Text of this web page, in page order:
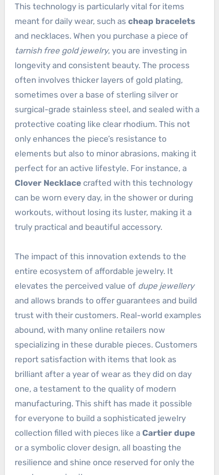
This technology is particularly vital for items
meant for daily wear, such as cheap bracelets
and necklaces. When you purchase a piece of
tarnish free gold jewelry, you are investing in
longevity and consistent beauty. The process
often involves thicker layers of gold plating,
sometimes over a base of sterling silver or
surgical-grade stainless steel, and sealed with a
protective coating like clear rhodium. This not
only enhances the piece’s resistance to
elements but also to minor abrasions, making it
perfect for an active lifestyle. For instance, a
Clover Necklacecrafted with this technology
can be worn every day, in the shower or during
workouts, without losing its luster, making it a
truly practical and beautiful accessory.
The impact of this innovation extends to the
entire ecosystem of affordable jewelry. It
elevates the perceived value of dupe jewellery
and allows brands to offer guarantees and build
trust with their customers. Real-world examples
abound, with many online retailers now
specializing in these durable pieces. Customers
report satisfaction with items that look as
brilliant after a year of wear as they did on day
one, a testament to the quality of modern
manufacturing. This shift has made it possible
for everyone to build a sophisticated jewelry
collection filled with pieces like a Cartier dupe
or a symbolic clover design, all boasting the
resilience and shine once reserved for only the